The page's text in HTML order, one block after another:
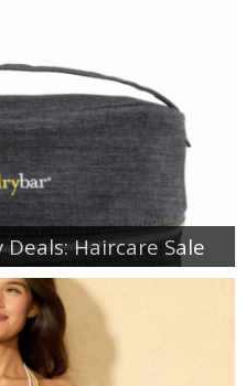
Haircare Sale